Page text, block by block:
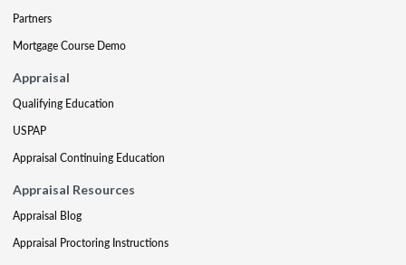
Partners
Mortgage Course Demo
Appraisal
Qualifying Education
USPAP
Appraisal Continuing Education
Appraisal Resources
Appraisal Blog
Appraisal Proctoring Instructions